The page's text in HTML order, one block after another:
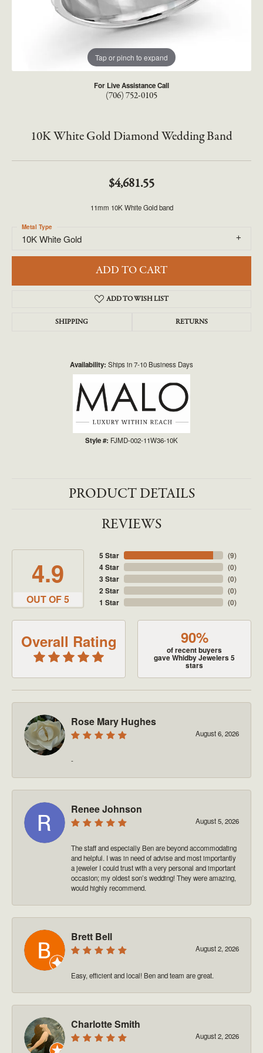
Tap or pinch to expand
For Live Assistance Call
(706) 752-0105
10K White Gold Diamond Wedding Band
$4,681.55
11mm 10K White Gold band
10K White Gold
Metal Type
ADD TO CART
ADD TO WISH LIST
SHIPPING RETURNS
Availability: Ships in 7-10 Business Days
Style #: FJMD-002-11W36-10K
PRODUCT DETAILS
REVIEWS
4.9
OUT OF 5
5 Star
4 Star
3 Star
2 Star
1 Star
(9)
(0)
(0)
(0)
(0)
Overall Rating 90%
of recent buyers
gave Whidby Jewelers 5
stars
Rose Mary Hughes
August 6, 2026
-
Renee Johnson
August 5, 2026
The staff and especially Ben are beyond accommodating
and helpful. I was in need of advise and most importantly
a jeweler I could trust with a very personal and important
occasion; my oldest son’s wedding! They were amazing,
would highly recommend.
Brett Bell
August 2, 2026
Easy, efficient and local! Ben and team are great.
Charlotte Smith
August 2, 2026